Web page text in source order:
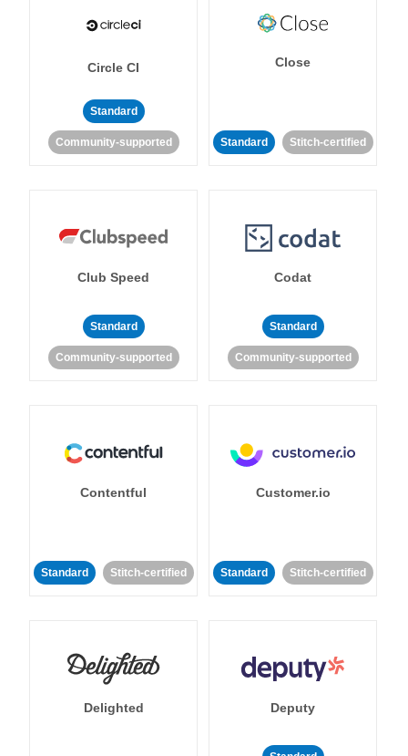
Circle CI
Standard
Community-supported
Close
Standard Stitch-certified
Club Speed
Standard
Community-supported
Codat
Standard
Community-supported
Contentful
Standard Stitch-certified
Customer.io
Standard Stitch-certified
Delighted Deputy